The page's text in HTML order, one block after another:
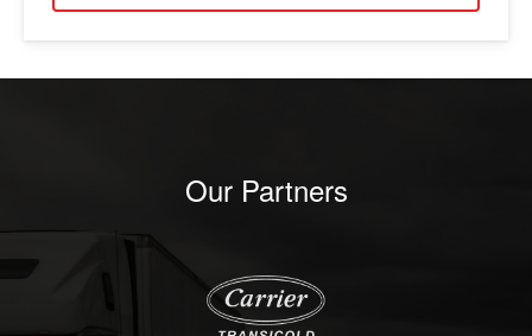
Our Partners